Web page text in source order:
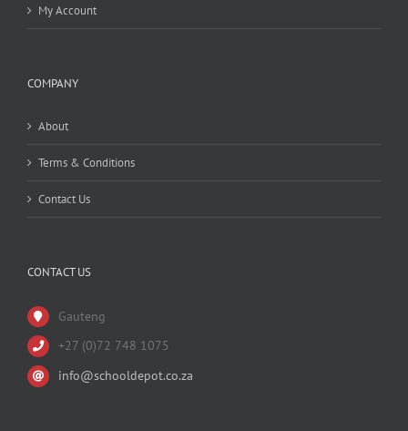
My Account
COMPANY
About
Terms & Conditions
Contact Us
CONTACT US
Gauteng
+27 (0)72 748 1075
info@schooldepot.co.za